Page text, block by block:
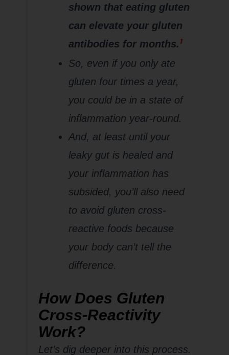
shown that eating gluten
can elevate your gluten
antibodies for months.1
So, even if you only ate
gluten four times a year,
you could be in a state of
inflammation year-round.
And, at least until your
leaky gut is healed and
your inflammation has
subsided, you’ll also need
to avoid gluten cross-
reactive foods because
your body can’t tell the
difference.
How Does Gluten
Cross-Reactivity
Work?
Let’s dig deeper into this process.